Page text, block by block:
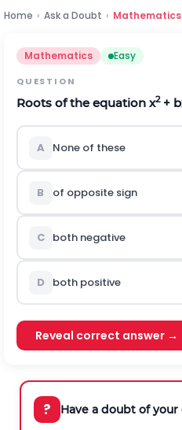
Home › Ask a Doubt › Mathematics
Mathematics Easy
QUESTION
Roots of the equation x2+
A None of these
B of opposite sign
C both negative
D both positive
Reveal correct answer →
? Have a doubt of your